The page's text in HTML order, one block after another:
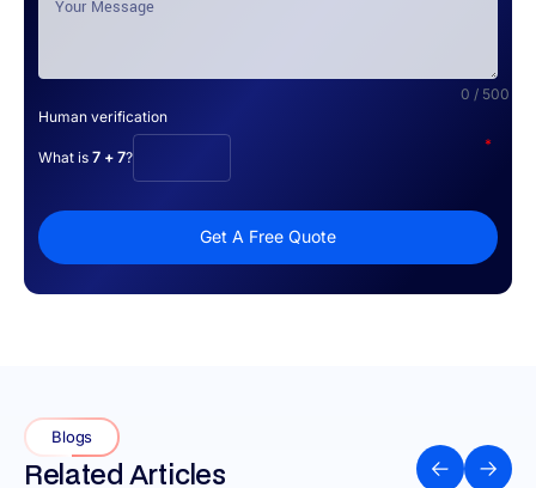
0 / 500
Human verification
*
What is 7 + 7?
Get A Free Quote
Blogs
Related Articles